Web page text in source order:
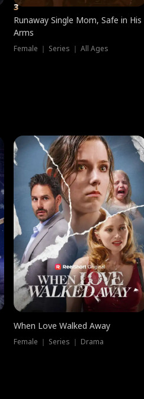
3
Runaway Single Mom, Safe in His
Arms
Female ｜ Series ｜ All Ages
When Love Walked Away
Female ｜ Series ｜ Drama